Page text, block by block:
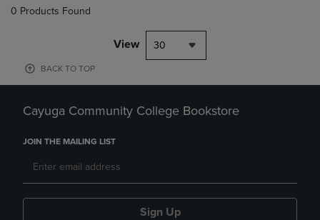
0 Products Found
View 30
BACK TO TOP
Cayuga Community College Bookstore
JOIN THE MAILING LIST
Sign Up